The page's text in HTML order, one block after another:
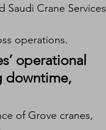
Crane Services
operations.
operational
downtime,
of Grove cranes,